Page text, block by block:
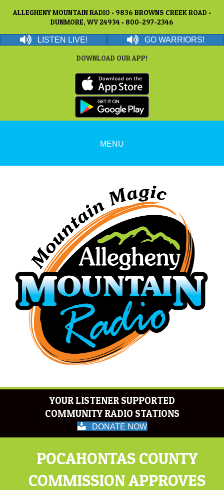
ALLEGHENY MOUNTAIN RADIO • 9836 BROWNS CREEK ROAD •
DUNMORE, WV 24934 • 800-297-2346
LISTEN LIVE! GO WARRIORS!
DOWNLOAD OUR APP!
MENU
YOUR LISTENER SUPPORTED
COMMUNITY RADIO STATIONS
DONATE NOW
POCAHONTAS COUNTY
COMMISSION APPROVES